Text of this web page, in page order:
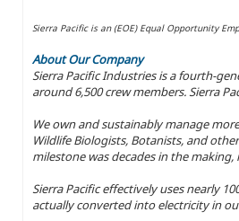
Sierra Pacific is an (EOE) Equal Opportunity
About Our Company
Sierra Pacific Industries is a fourth-
around 6,500 crew members. Sierra
We own and sustainably manage
Wildlife Biologists, Botanists, and
milestone was decades in the
Sierra Pacific effectively uses nearly
actually converted into electricity in